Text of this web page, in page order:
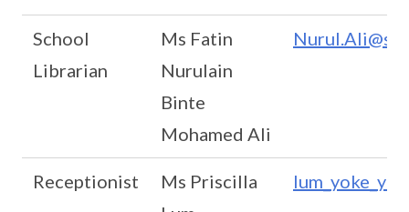
School
Librarian
Ms Fatin
Nurulain
Binte
Mohamed Ali
Receptionist
Ms Priscilla